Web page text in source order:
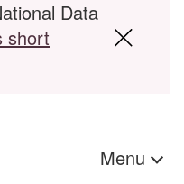
Data
short
Menu